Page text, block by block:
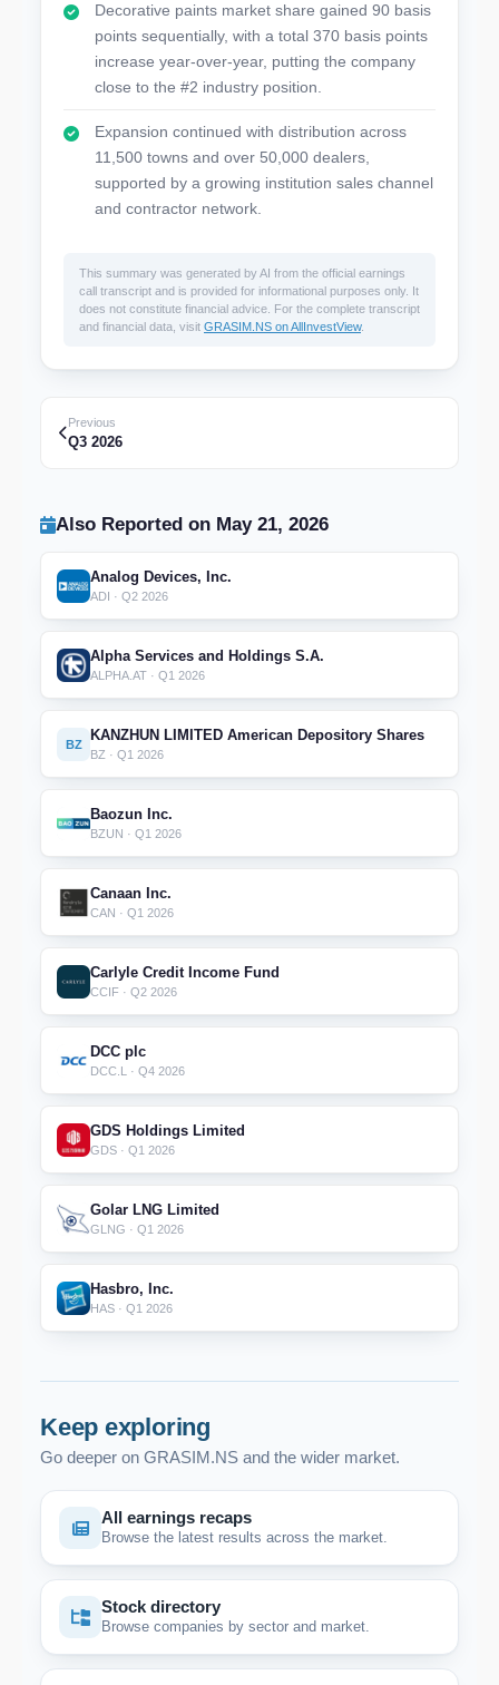
Decorative paints market share gained 90 basis
points sequentially, with a total 370 basis points
increase year-over-year, putting the company
close to the #2 industry position.
Expansion continued with distribution across
11,500 towns and over 50,000 dealers,
supported by a growing institution sales channel
and contractor network.
This summary was generated by AI from the official earnings
call transcript and is provided for informational purposes only. It
does not constitute financial advice. For the complete transcript
and financial data, visit GRASIM.NS on AllInvestView.
Previous
Q3 2026
Also Reported on May 21, 2026
Analog Devices, Inc.
ADI · Q2 2026
Alpha Services and Holdings S.A.
ALPHA.AT · Q1 2026
BZ
KANZHUN LIMITED American Depository Shares
BZ · Q1 2026
Baozun Inc.
BZUN · Q1 2026
Canaan Inc.
CAN · Q1 2026
Carlyle Credit Income Fund
CCIF · Q2 2026
DCC plc
DCC.L · Q4 2026
GDS Holdings Limited
GDS · Q1 2026
Golar LNG Limited
GLNG · Q1 2026
Hasbro, Inc.
HAS · Q1 2026
Keep exploring
Go deeper on GRASIM.NS and the wider market.
All earnings recaps
Browse the latest results across the market.
Stock directory
Browse companies by sector and market.